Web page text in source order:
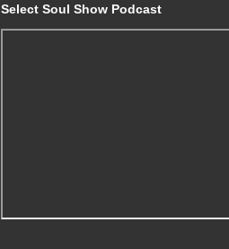
Select Soul Show Podcast